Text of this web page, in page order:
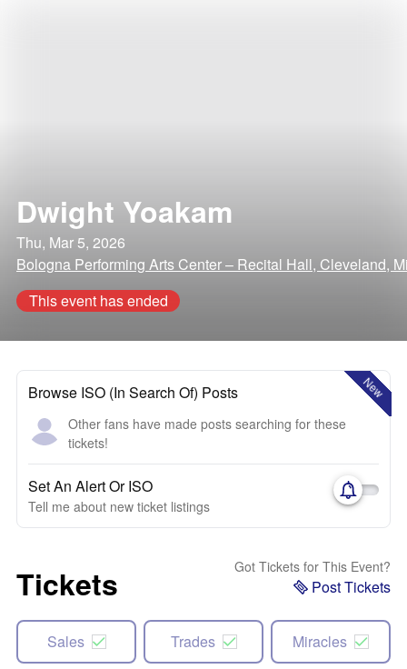
Dwight Yoakam
Thu, Mar 5, 2026
Bologna Performing Arts Center – Recital Hall, Cleveland,
This event has ended
New
Browse ISO (In Search Of) Posts
Other fans have made posts searching for these
tickets!
Set An Alert Or ISO
Tell me about new ticket listings
Tickets Got Tickets for This Event?
Post Tickets
Sales Trades Miracles